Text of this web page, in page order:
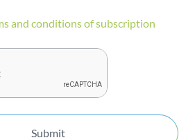
and conditions of subscription
Submit